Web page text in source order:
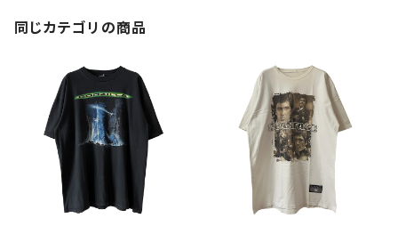
同じカテゴリの商品